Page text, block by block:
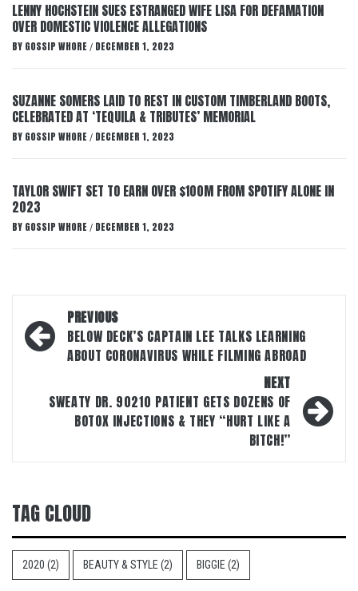
LENNY HOCHSTEIN SUES ESTRANGED WIFE LISA FOR DEFAMATION
OVER DOMESTIC VIOLENCE ALLEGATIONS
BY GOSSIP WHORE / DECEMBER 1, 2023
SUZANNE SOMERS LAID TO REST IN CUSTOM TIMBERLAND BOOTS,
CELEBRATED AT ‘TEQUILA & TRIBUTES’ MEMORIAL
BY GOSSIP WHORE / DECEMBER 1, 2023
TAYLOR SWIFT SET TO EARN OVER $100M FROM SPOTIFY ALONE IN
2023
BY GOSSIP WHORE / DECEMBER 1, 2023
Post
navigation
PREVIOUS
BELOW DECK’S CAPTAIN LEE TALKS LEARNING
ABOUT CORONAVIRUS WHILE FILMING ABROAD
NEXT
SWEATY DR. 90210 PATIENT GETS DOZENS OF
BOTOX INJECTIONS & THEY “HURT LIKE A
BITCH!”
TAG CLOUD
2020 (2) BEAUTY & STYLE (2) BIGGIE (2)